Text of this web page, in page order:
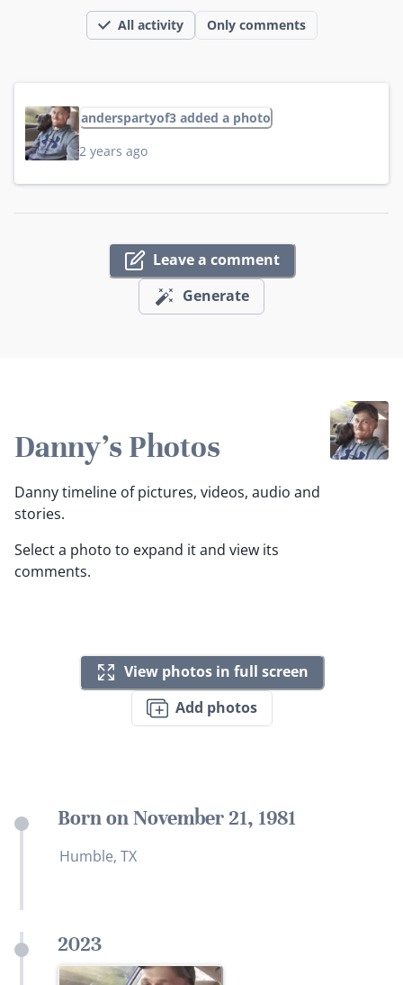
All activity Only comments
anderspartyof3 added a photo
2 years ago
Leave a comment
Generate
Danny's Photos
Danny timeline of pictures, videos, audio and
stories.
Select a photo to expand it and view its
comments.
View photos in full screen
Add photos
Born on November 21, 1981
Humble, TX
2023